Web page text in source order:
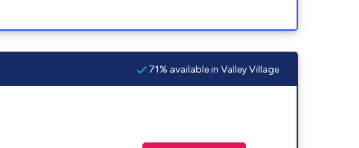
71% available in Valley Village